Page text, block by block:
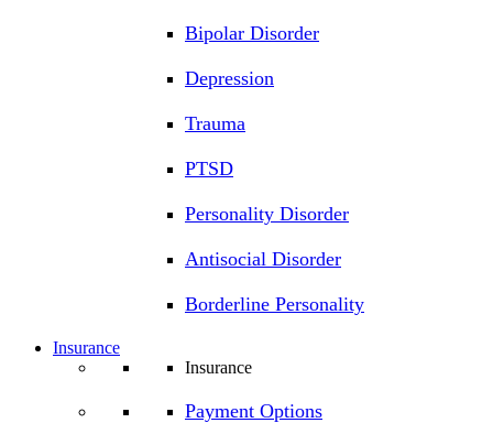
Bipolar Disorder
Depression
Trauma
PTSD
Personality Disorder
Antisocial Disorder
Borderline Personality
Insurance
Insurance
Payment Options